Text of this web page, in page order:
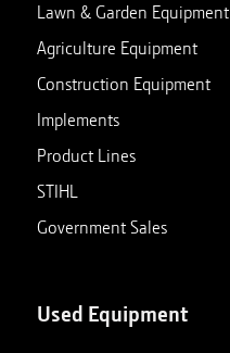
Lawn & Garden Equipment
Agriculture Equipment
Construction Equipment
Implements
Product Lines
STIHL
Government Sales
Used Equipment